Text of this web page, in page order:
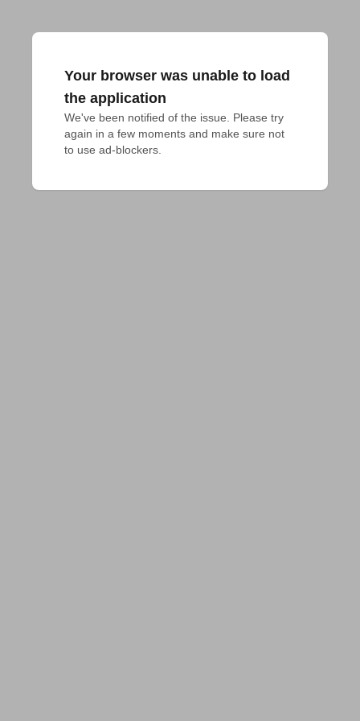
Your browser was unable to load
the application
We've been notified of the issue. Please try
again in a few moments and make sure not
to use ad-blockers.